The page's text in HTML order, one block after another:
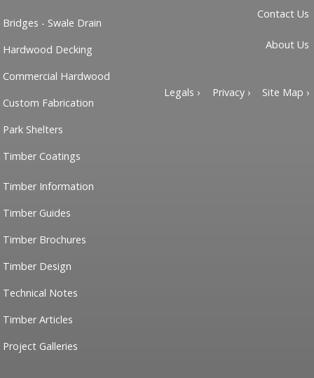
Contact Us
About Us
Legals › Privacy › Site Map ›
Bridges - Swale Drain
Hardwood Decking
Commercial Hardwood
Custom Fabrication
Park Shelters
Timber Coatings
Timber Information
Timber Guides
Timber Brochures
Timber Design
Technical Notes
Timber Articles
Project Galleries